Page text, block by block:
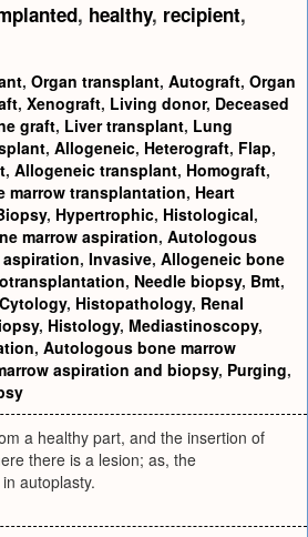
, healthy, recipient,
, Organ transplant, Autograft, Organ
, Xenograft, Living donor, Deceased
graft, Liver transplant, Lung
, Allogeneic, Heterograft, Flap,
, Allogeneic transplant, Homograft,
marrow transplantation, Heart
, Hypertrophic, Histological,
marrow aspiration, Autologous
, Invasive, Allogeneic bone
, Needle biopsy, Bmt,
Cytology, Histopathology, Renal
, Histology, Mediastinoscopy,
, Autologous bone marrow
aspiration and biopsy, Purging,
a healthy part, and the insertion of
there is a lesion; as, the
autoplasty.